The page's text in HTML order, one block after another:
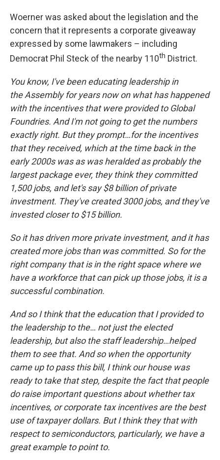
Woerner was asked about the legislation and the
concern that it represents a corporate giveaway
expressed by some lawmakers – including
Democrat Phil Steck of the nearby 110th District.
You know, I've been educating leadership in
the Assembly for years now on what has happened
with the incentives that were provided to Global
Foundries. And I'm not going to get the numbers
exactly right. But they prompt…for the incentives
that they received, which at the time back in the
early 2000s was as was heralded as probably the
largest package ever, they think they committed
1,500 jobs, and let's say $8 billion of private
investment. They've created 3000 jobs, and they've
invested closer to $15 billion.
So it has driven more private investment, and it has
created more jobs than was committed. So for the
right company that is in the right space where we
have a workforce that can pick up those jobs, it is a
successful combination.
And so I think that the education that I provided to
the leadership to the… not just the elected
leadership, but also the staff leadership…helped
them to see that. And so when the opportunity
came up to pass this bill, I think our house was
ready to take that step, despite the fact that people
do raise important questions about whether tax
incentives, or corporate tax incentives are the best
use of taxpayer dollars. But I think they that with
respect to semiconductors, particularly, we have a
great example to point to.